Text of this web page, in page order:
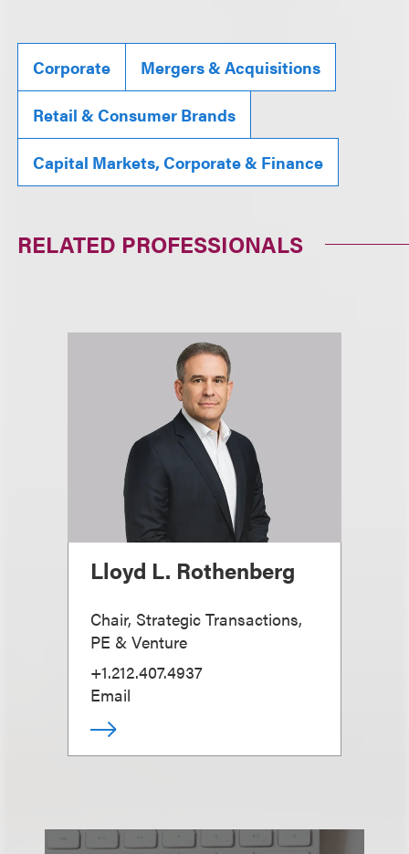
Corporate Mergers & Acquisitions
Retail & Consumer Brands
Capital Markets, Corporate & Finance
RELATED PROFESSIONALS
Lloyd L. Rothenberg
Chair, Strategic Transactions,
PE & Venture
+1.212.407.4937
Email